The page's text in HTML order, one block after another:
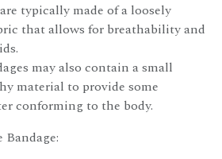
typically made of a loosely
that allows for breathability and
may also contain a small
material to provide some
conforming to the body.